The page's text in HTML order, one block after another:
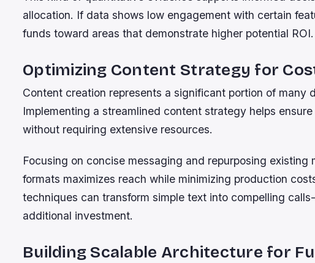
allocation. If data shows low engagement with certain
funds toward areas that demonstrate higher potential ROI.
Optimizing Content Strategy for
Content creation represents a significant portion of many
Implementing a streamlined content strategy helps
without requiring extensive resources.
Focusing on concise messaging and repurposing existing
formats maximizes reach while minimizing production
techniques can transform simple text into compelling
additional investment.
Building Scalable Architecture for